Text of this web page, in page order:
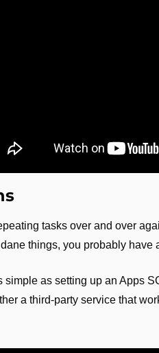
tasks over and over
things, you probably have
simple as setting up an Apps
a third-party service that